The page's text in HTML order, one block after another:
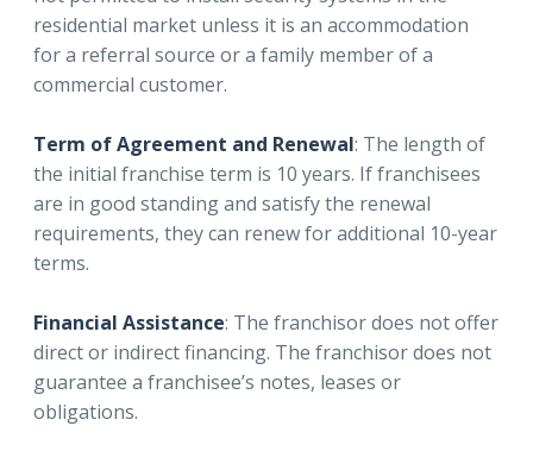
residential market unless it is an accommodation
for a referral source or a family member of a
commercial customer.
Term of Agreement and Renewal: The length of
the initial franchise term is 10 years. If franchisees
are in good standing and satisfy the renewal
requirements, they can renew for additional 10-year
terms.
Financial Assistance: The franchisor does not offer
direct or indirect financing. The franchisor does not
guarantee a franchisee’s notes, leases or
obligations.